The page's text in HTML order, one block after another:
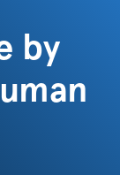
by